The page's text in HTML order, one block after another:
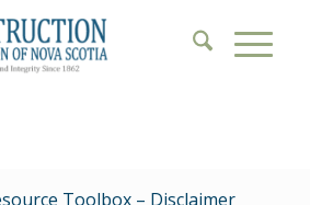
Toolbox – Disclaimer